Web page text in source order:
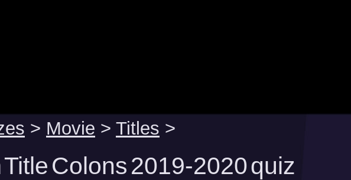
> Movie > Titles >
Title Colons 2019-2020 quiz